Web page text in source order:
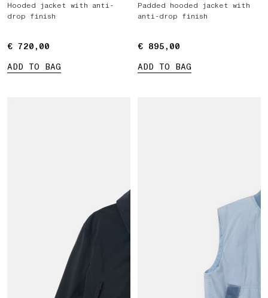
Hooded jacket with anti-
drop finish
€ 720,00
€ 720,00
ADD TO BAG
Padded hooded jacket with
anti-drop finish
€ 895,00
€ 895,00
ADD TO BAG